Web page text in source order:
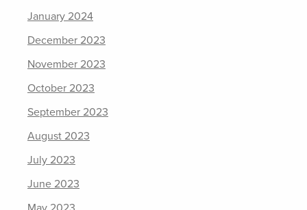
January 2024
December 2023
November 2023
October 2023
September 2023
August 2023
July 2023
June 2023